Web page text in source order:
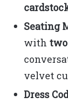
Seating
with
velvet
Dress